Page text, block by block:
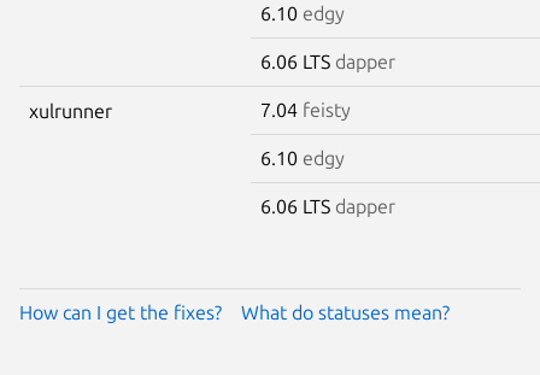
6.10 edgy
6.06 LTS dapper
xulrunner 7.04 feisty
6.10 edgy
6.06 LTS dapper
How can I get the fixes? What do statuses mean?